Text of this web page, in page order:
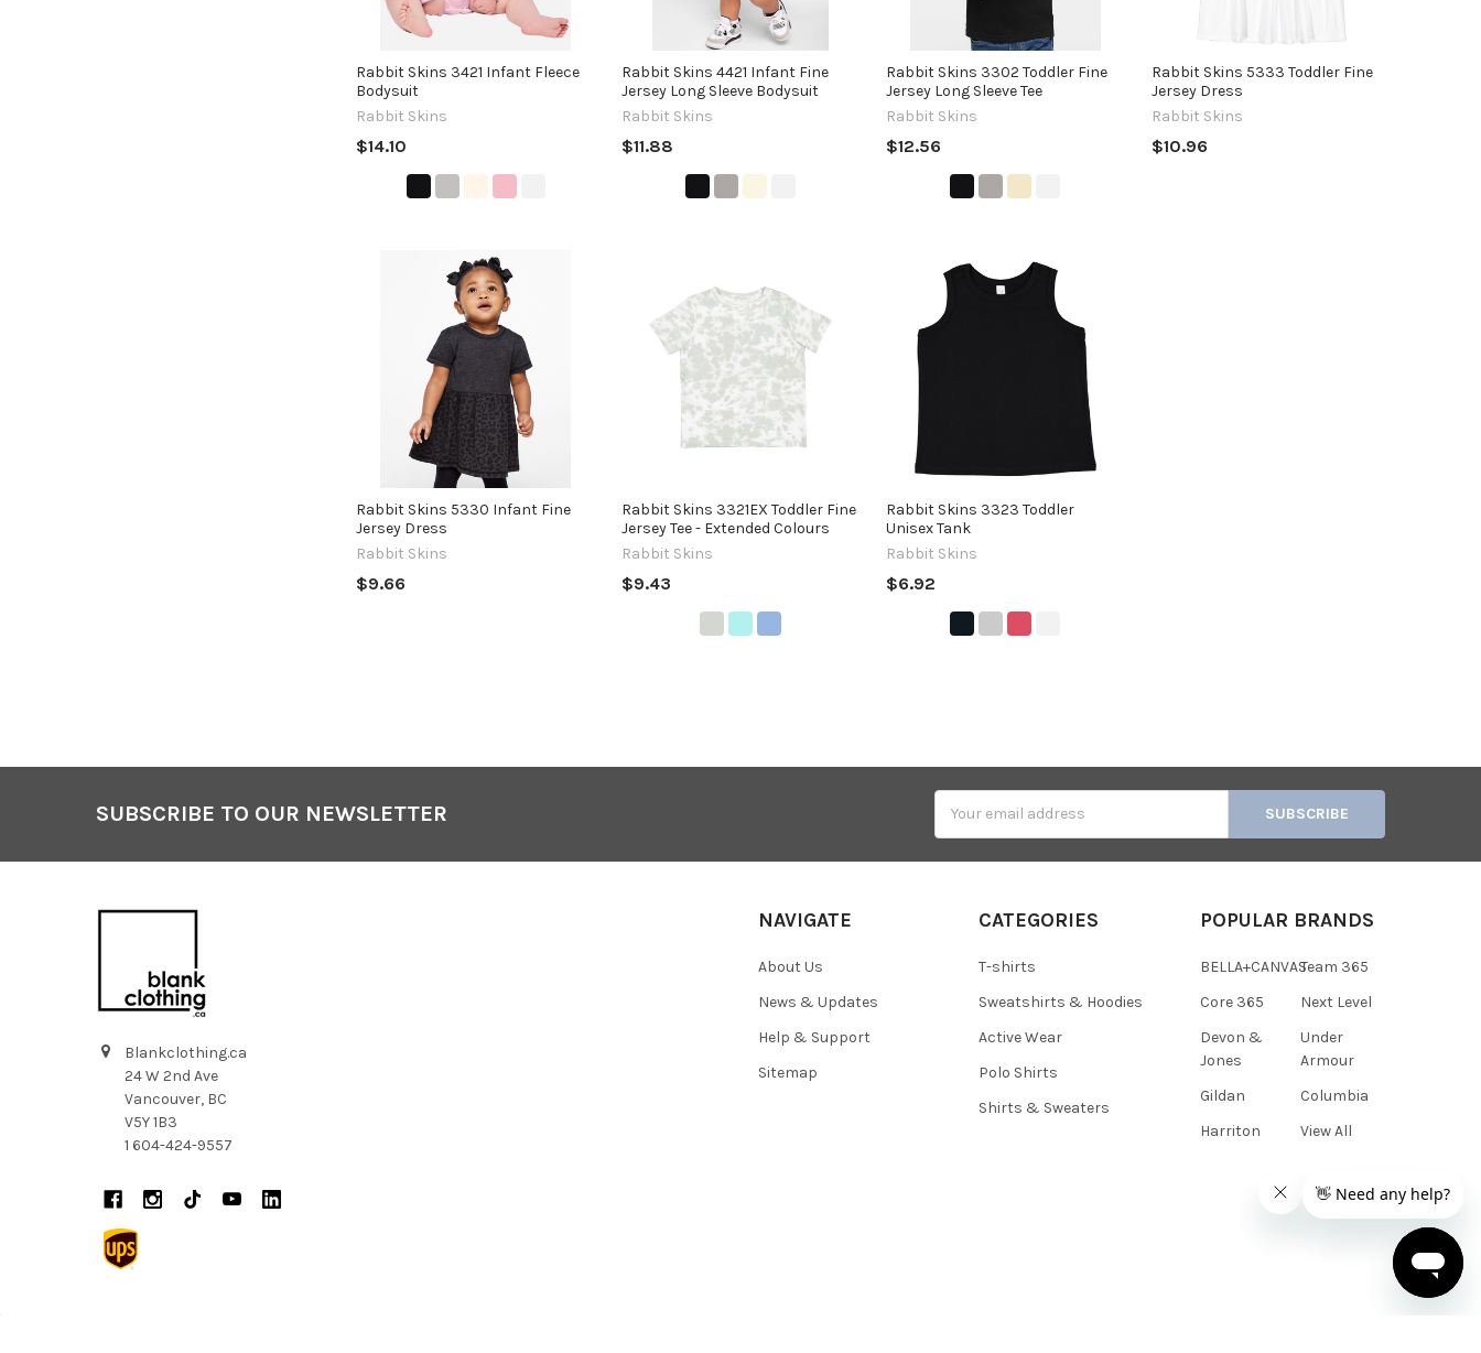
Rabbit Skins 3421 Infant Fleece
Bodysuit
Rabbit Skins
$14.10
Rabbit Skins 4421 Infant Fine
Jersey Long Sleeve Bodysuit
Rabbit Skins
$11.88
Rabbit Skins 3302 Toddler Fine
Jersey Long Sleeve Tee
Rabbit Skins
$12.56
Rabbit Skins 5333 Toddler Fine
Jersey Dress
Rabbit Skins
$10.96
Rabbit Skins 5330 Infant Fine
Jersey Dress
Rabbit Skins
$9.66
Rabbit Skins 3321EX Toddler Fine
Jersey Tee - Extended Colours
Rabbit Skins
$9.43
Rabbit Skins 3323 Toddler
Unisex Tank
Rabbit Skins
$6.92
SUBSCRIBE TO OUR NEWSLETTER
Address
Blankclothing.ca
24 W 2nd Ave
Vancouver, BC
V5Y 1B3
1 604-424-9557
NAVIGATE
About Us
News & Updates
Help & Support
Sitemap
CATEGORIES
T-shirts
Sweatshirts & Hoodies
Active Wear
Polo Shirts
Shirts & Sweaters
POPULAR BRANDS
BELLA+CANVAS
Core 365
Devon &
Jones
Gildan
Harriton
Team 365
Next Level
Under
Armour
Columbia
View All